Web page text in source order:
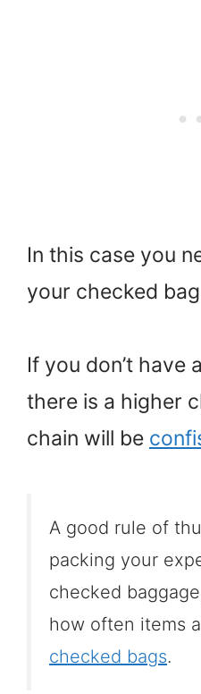
In this case you
your checked
If you don’t have
there is a higher
chain will be
A good rule of
packing your
checked
how often items
checked bags.